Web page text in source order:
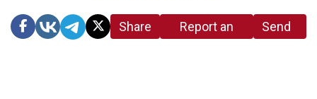
Share
Report an
Send